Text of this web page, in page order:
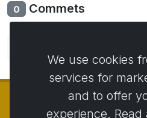
0 Commets
We use cookies
services for
and to offer
experience.